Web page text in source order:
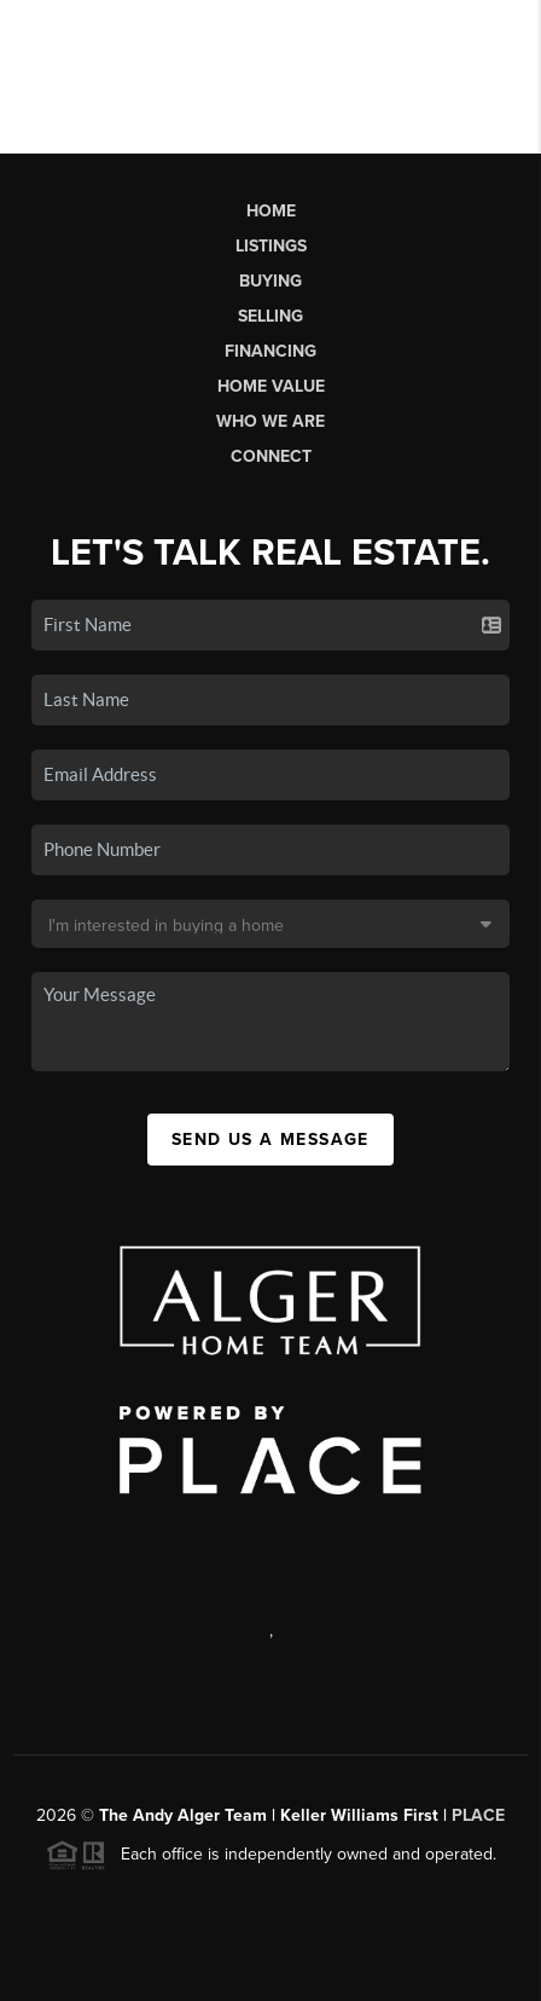
HOME
LISTINGS
BUYING
SELLING
FINANCING
HOME VALUE
WHO WE ARE
CONNECT
LET'S TALK REAL ESTATE.
SEND US A MESSAGE
,
2026 © The Andy Alger Team | Keller Williams First | PLACE
Each office is independently owned and operated.